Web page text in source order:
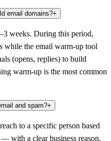
email domains?+
weeks. During this period,
while the email warm-up tool
(opens, replies) to build
warm-up is the most common
and spam?+
to a specific person based
with a clear business reason.